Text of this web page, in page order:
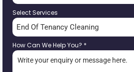
Select Services
End Of Tenancy Cleaning
How Can We Help You? *